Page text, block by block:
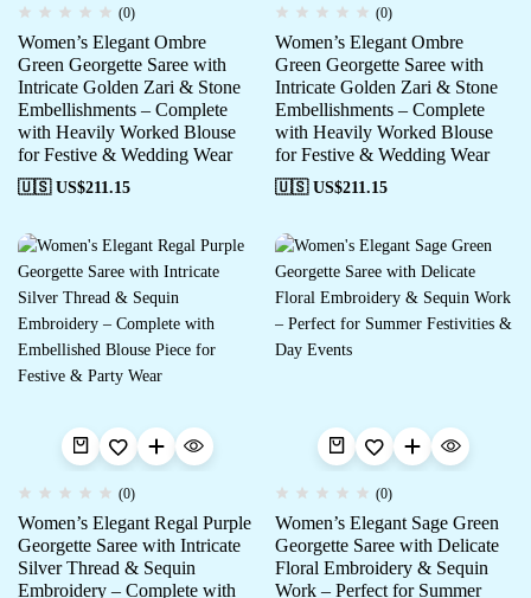
(0)
Women’s Elegant Ombre
Green Georgette Saree with
Intricate Golden Zari & Stone
Embellishments – Complete
with Heavily Worked Blouse
for Festive & Wedding Wear
🇺🇸 US$211.15
(0)
Women’s Elegant Ombre
Green Georgette Saree with
Intricate Golden Zari & Stone
Embellishments – Complete
with Heavily Worked Blouse
for Festive & Wedding Wear
🇺🇸 US$211.15
(0)
Women’s Elegant Regal Purple
Georgette Saree with Intricate
Silver Thread & Sequin
Embroidery – Complete with
(0)
Women’s Elegant Sage Green
Georgette Saree with Delicate
Floral Embroidery & Sequin
Work – Perfect for Summer